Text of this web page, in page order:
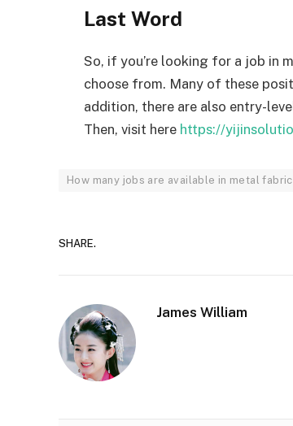
Last Word
So, if you’re looking for a job in
choose from. Many of these
addition, there are also entry-
Then, visit here https://
How many jobs are available in metal
SHARE.
James William